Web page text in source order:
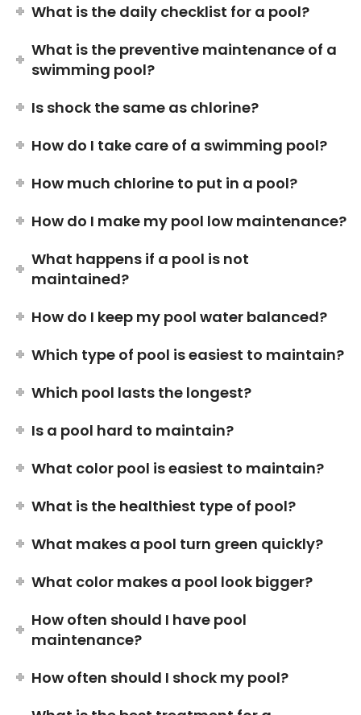
What is the daily checklist for a pool?
What is the preventive maintenance of a
swimming pool?
Is shock the same as chlorine?
How do I take care of a swimming pool?
How much chlorine to put in a pool?
How do I make my pool low maintenance?
What happens if a pool is not
maintained?
How do I keep my pool water balanced?
Which type of pool is easiest to maintain?
Which pool lasts the longest?
Is a pool hard to maintain?
What color pool is easiest to maintain?
What is the healthiest type of pool?
What makes a pool turn green quickly?
What color makes a pool look bigger?
How often should I have pool
maintenance?
How often should I shock my pool?